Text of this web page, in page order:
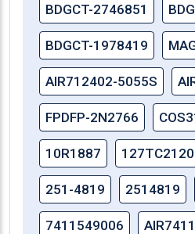
BDGCT-2746851
BDGCT-1978419
AIR712402-5055S
FPDFP-2N2766
10R1887
251-4819 2514819
7411549006